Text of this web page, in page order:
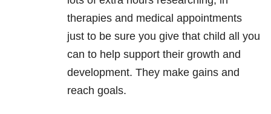
therapies and medical appointments
just to be sure you give that child all you
can to help support their growth and
development. They make gains and
reach goals.